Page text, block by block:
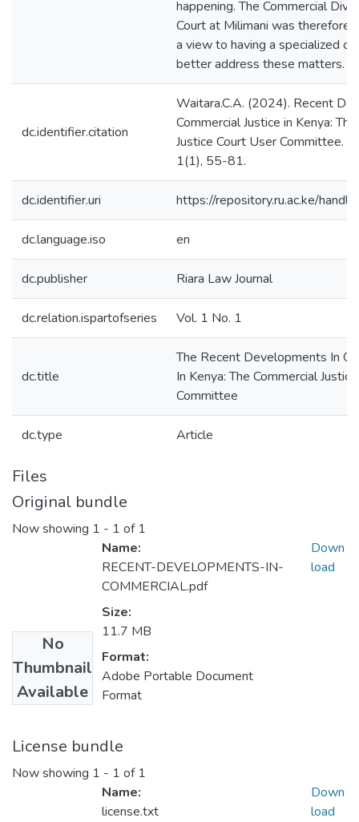
happening. The Commercial
Court at Milimani was therefore
a view to having a specialized
better address these matters.
dc.identifier.citation
Waitara.C.A. (2024). Recent
Commercial Justice in Kenya:
Justice Court User Committee.
1(1), 55-81.
dc.identifier.uri https://repository.ru.ac.ke/
dc.language.iso en
dc.publisher Riara Law Journal
dc.relation.ispartofseries Vol. 1 No. 1
dc.title
The Recent Developments In
In Kenya: The Commercial
Committee
dc.type Article
Files
Original bundle
Now showing 1 - 1 of 1
No
Thumbnail
Available
Name:
RECENT-DEVELOPMENTS-IN-
COMMERCIAL.pdf
Size:
11.7 MB
Format:
Adobe Portable Document
Format
Down
load
License bundle
Now showing 1 - 1 of 1
Name:
license.txt
Down
load